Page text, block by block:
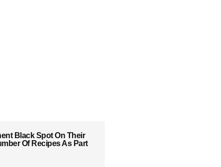
Black Spot On Their
Of Recipes As Part